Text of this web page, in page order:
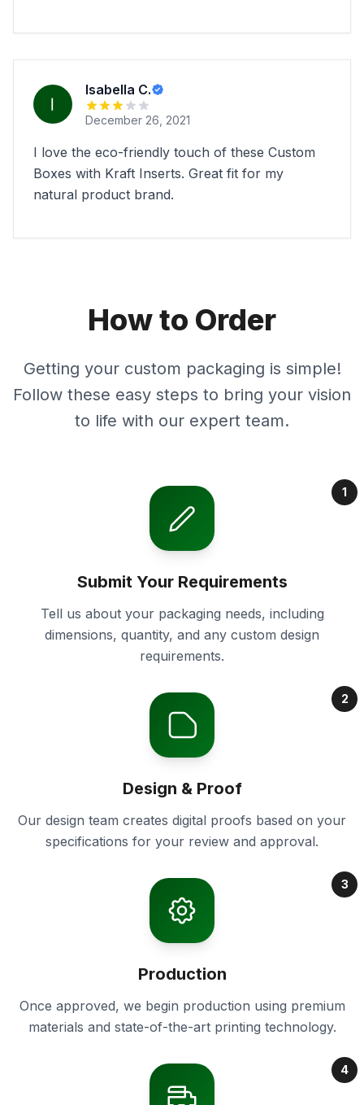
Isabella C.
December 26, 2021
I love the eco-friendly touch of these Custom
Boxes with Kraft Inserts. Great fit for my
natural product brand.
How to Order
Getting your custom packaging is simple!
Follow these easy steps to bring your vision
to life with our expert team.
1
Submit Your Requirements
Tell us about your packaging needs, including
dimensions, quantity, and any custom design
requirements.
2
Design & Proof
Our design team creates digital proofs based on your
specifications for your review and approval.
3
Production
Once approved, we begin production using premium
materials and state-of-the-art printing technology.
4